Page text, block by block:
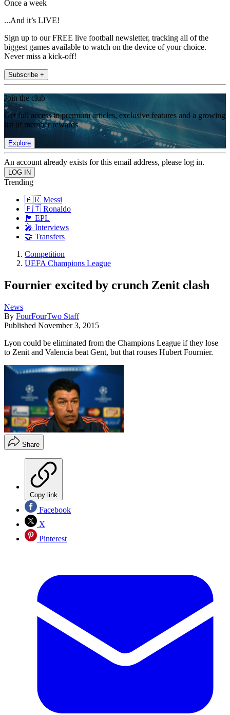
Once a week
...And it’s LIVE!
Sign up to our FREE live football newsletter, tracking all of the
biggest games available to watch on the device of your choice.
Never miss a kick-off!
Subscribe +
Join the club
Get full access to premium articles, exclusive features and a growing
list of member rewards.
Explore
An account already exists for this email address, please log in.
Trending
🇦🇷 Messi
🇵🇹 Ronaldo
🏴󠁧󠁢󠁥󠁮󠁧󠁿 EPL
🎤 Interviews
🤝 Transfers
Competition
UEFA Champions League
Fournier excited by crunch Zenit clash
News
By FourFourTwo Staff
Published November 3, 2015
Lyon could be eliminated from the Champions League if they lose
to Zenit and Valencia beat Gent, but that rouses Hubert Fournier.
Share
Copy link
Facebook
X
Pinterest